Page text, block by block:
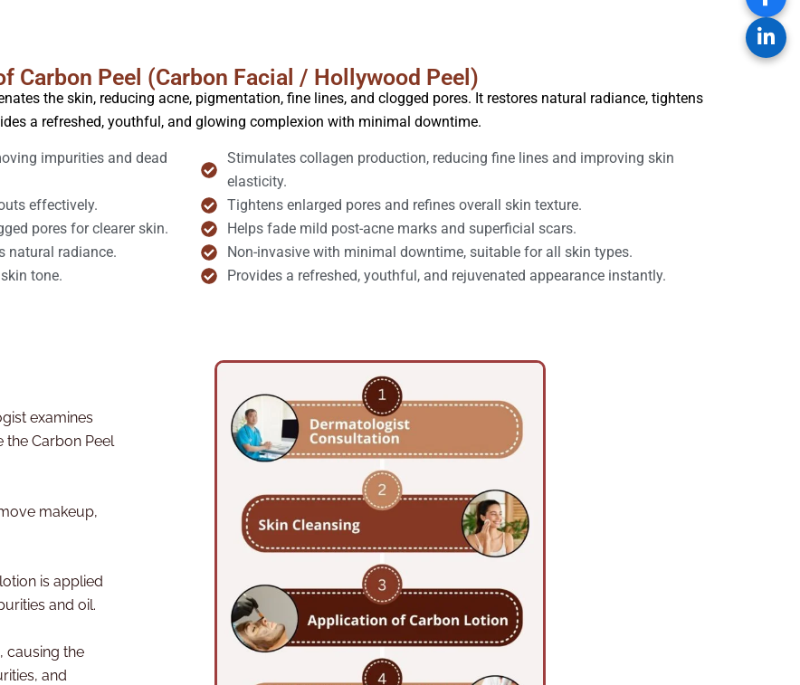
Carbon Peel (Carbon Facial / Hollywood Peel)
the skin, reducing acne, pigmentation, fine lines, and clogged pores. It restores natural radiance, tightens
a refreshed, youthful, and glowing complexion with minimal downtime.
impurities and dead
effectively.
pores for clearer skin.
natural radiance.
tone.
Stimulates collagen production, reducing fine lines and improving skin
elasticity.
Tightens enlarged pores and refines overall skin texture.
Helps fade mild post-acne marks and superficial scars.
Non-invasive with minimal downtime, suitable for all skin types.
Provides a refreshed, youthful, and rejuvenated appearance instantly.
examines
Carbon Peel
makeup,
is applied
and oil.
causing the
and